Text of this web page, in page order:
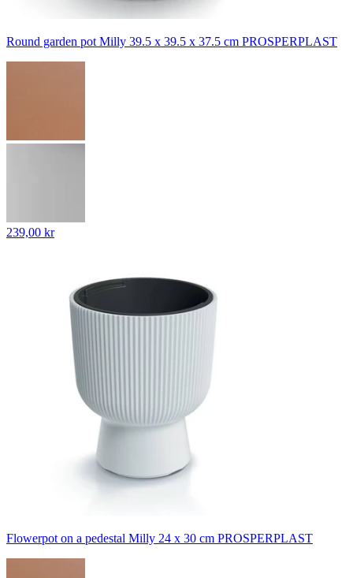
Round garden pot Milly 39.5 x 39.5 x 37.5 cm PROSPERPLAST
239,00 kr
Flowerpot on a pedestal Milly 24 x 30 cm PROSPERPLAST